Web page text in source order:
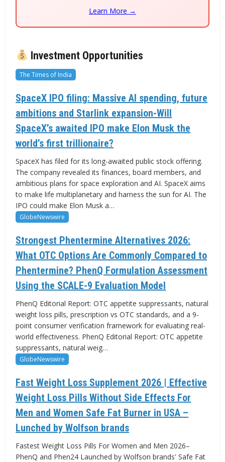
Learn More →
Investment Opportunities
The Times of India
SpaceX IPO filing: Massive AI spending, future
ambitions and Starlink expansion-Will
SpaceX’s awaited IPO make Elon Musk the
world’s first trillionaire?
SpaceX has filed for its long-awaited public stock offering.
The company revealed its finances, board members, and
ambitious plans for space exploration and AI. SpaceX aims
to make life multiplanetary and harness the sun for AI. The
IPO could make Elon Musk a…
GlobeNewswire
Strongest Phentermine Alternatives 2026:
What OTC Options Are Commonly Compared to
Phentermine? PhenQ Formulation Assessment
Using the SCALE-9 Evaluation Model
PhenQ Editorial Report: OTC appetite suppressants, natural
weight loss pills, prescription vs OTC standards, and a 9-
point consumer verification framework for evaluating real-
world effectiveness. PhenQ Editorial Report: OTC appetite
suppressants, natural weig…
GlobeNewswire
Fast Weight Loss Supplement 2026 | Effective
Weight Loss Pills Without Side Effects For
Men and Women Safe Fat Burner in USA –
Lunched by Wolfson brands
Fastest Weight Loss Pills For Women and Men 2026–
PhenQ and Phen24 Launched by Wolfson brands' Safe Fat